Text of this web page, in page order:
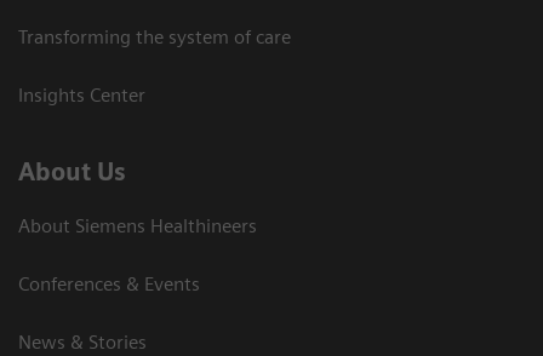
Transforming the system of care
Insights Center
About Us
About Siemens Healthineers
Conferences & Events
News & Stories